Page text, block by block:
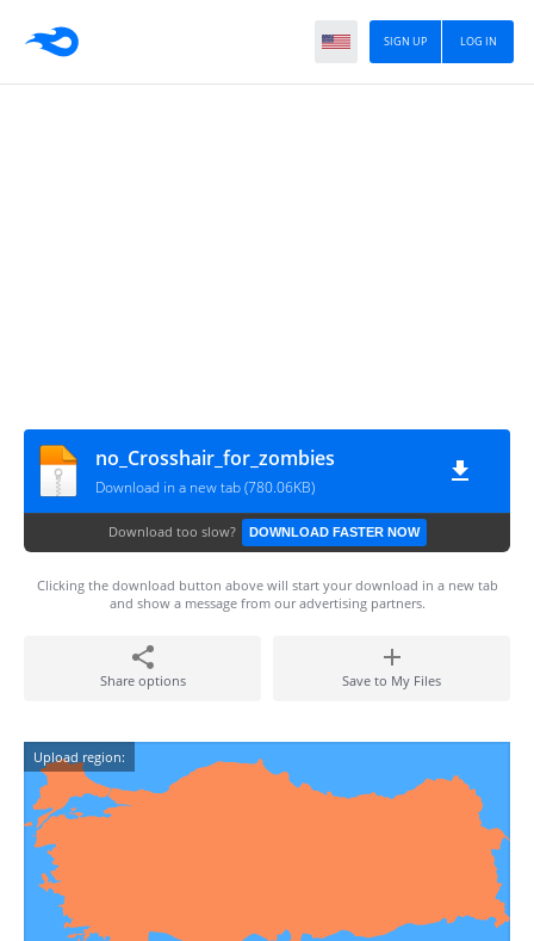
LOG IN
SIGN UP
no_Crosshair_for_zombies
Download in a new tab (780.06KB)
Download too slow? DOWNLOAD FASTER NOW
Clicking the download button above will start your download in a new tab
and show a message from our advertising partners.
Share options Save to My Files
Upload region: